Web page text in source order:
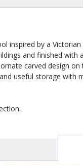
inspired by a
and finished
carved design
useful storage with